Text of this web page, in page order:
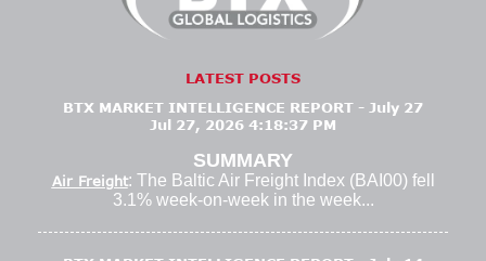
LATEST POSTS
BTX MARKET INTELLIGENCE REPORT - July 27
Jul 27, 2026 4:18:37 PM
SUMMARY
Air Freight: The Baltic Air Freight Index (BAI00) fell
3.1% week-on-week in the week...